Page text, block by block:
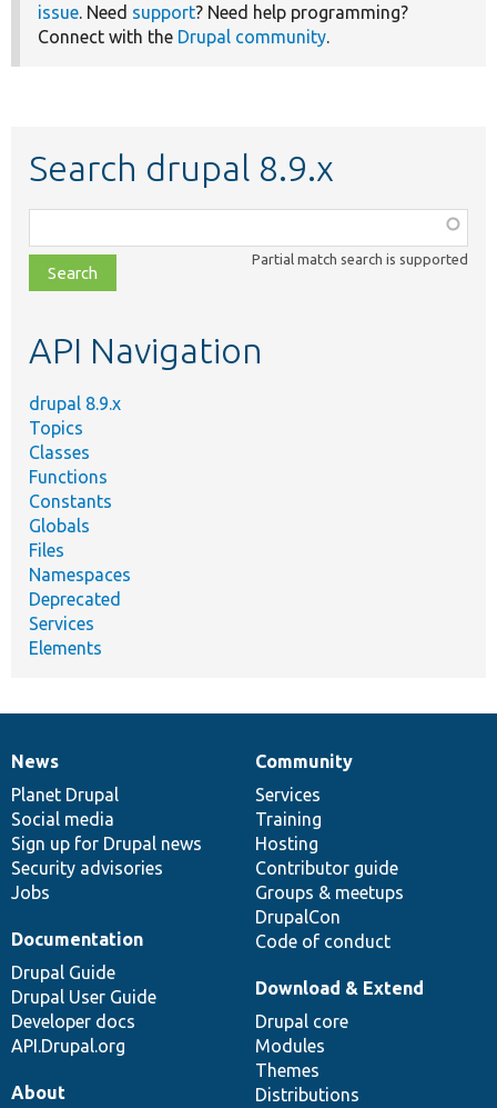
issue. Need support? Need help programming?
Connect with the Drupal community.
Search drupal 8.9.x
class,
file,
topic,
Partial match search is supported
API Navigation
drupal 8.9.x
Topics
Classes
Functions
Constants
Globals
Files
Namespaces
Deprecated
Services
Elements
News
items
News
Planet Drupal
Social media
Sign up for Drupal news
Security advisories
Jobs
Our
community
Community
Services
Training
Hosting
Contributor guide
Groups & meetups
DrupalCon
Code of conduct
Documentation
Documentation
Drupal Guide
Drupal User Guide
Developer docs
API.Drupal.org
Drupal
code
base
Download & Extend
Drupal core
Modules
Themes
Distributions
Governance
of
community
About